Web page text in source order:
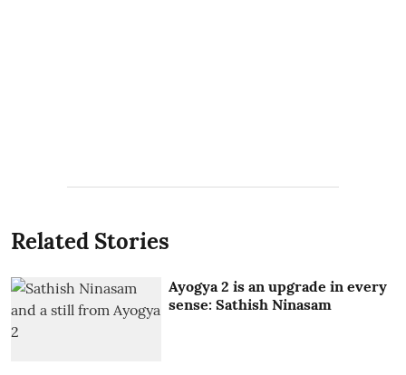
Related Stories
Ayogya 2 is an upgrade in every
sense: Sathish Ninasam